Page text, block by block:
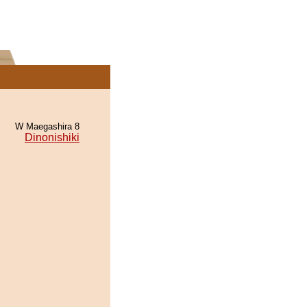
W Maegashira 8
Dinonishiki